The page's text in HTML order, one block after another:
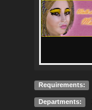
Requirements:
Departments: